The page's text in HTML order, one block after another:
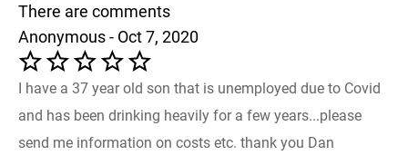
There are comments
Anonymous - Oct 7, 2020
I have a 37 year old son that is unemployed due to Covid
and has been drinking heavily for a few years...please
send me information on costs etc. thank you Dan